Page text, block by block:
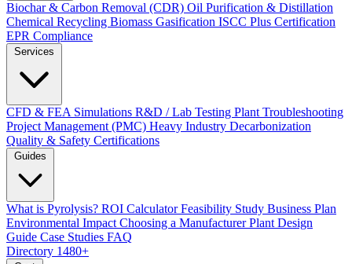
Biochar & Carbon Removal (CDR) Oil Purification & Distillation
Chemical Recycling Biomass Gasification ISCC Plus Certification
EPR Compliance
CFD & FEA Simulations R&D / Lab Testing Plant Troubleshooting
Project Management (PMC) Heavy Industry Decarbonization
Quality & Safety Certifications
What is Pyrolysis? ROI CalculatorFeasibility Study Business Plan
Environmental Impact Choosing a ManufacturerPlant Design
Guide Case Studies FAQ
Directory 1480+